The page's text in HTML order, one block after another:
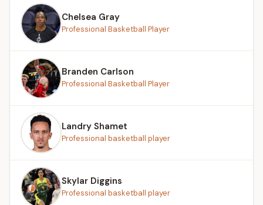
Chelsea Gray
Professional Basketball Player
Branden Carlson
Professional Basketball Player
Landry Shamet
Professional basketball player
Skylar Diggins
Professional basketball player